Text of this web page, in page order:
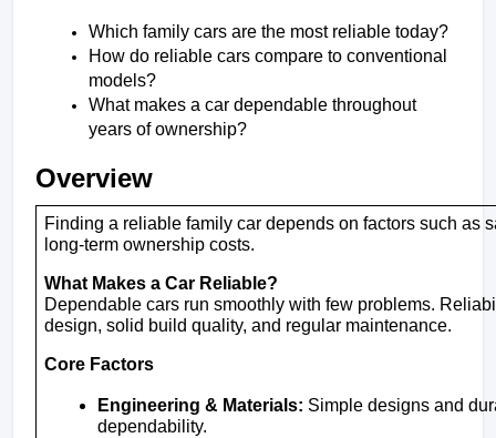
Which family cars are the most reliable today?
How do reliable cars compare to conventional
models?
What makes a car dependable throughout
years of ownership?
Overview
Finding a reliable family car depends on factors such as
long-term ownership costs.
What Makes a Car Reliable?
Dependable cars run smoothly with few problems.
design, solid build quality, and regular maintenance.
Core Factors
Engineering & Materials: Simple designs and
dependability.